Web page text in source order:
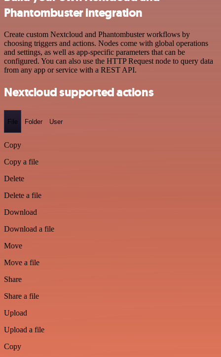
Phantombuster integration
Create custom Nextcloud and Phantombuster workflows by
choosing triggers and actions. Nodes come with global operations
and settings, as well as app-specific parameters that can be
configured. You can also use the HTTP Request node to query data
from any app or service with a REST API.
Nextcloud supported actions
File Folder User
Copy
Copy a file
Delete
Delete a file
Download
Download a file
Move
Move a file
Share
Share a file
Upload
Upload a file
Copy